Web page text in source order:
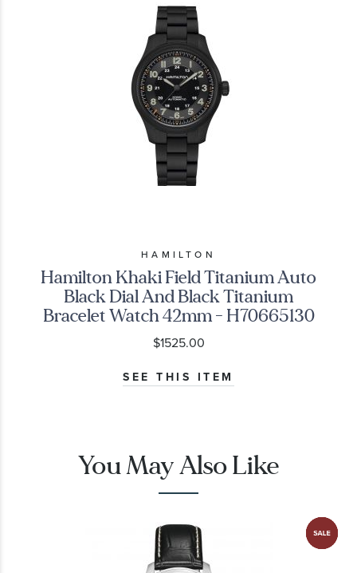
HAMILTON
Hamilton Khaki Field Titanium Auto
Black Dial And Black Titanium
Bracelet Watch 42mm - H70665130
$1525.00
SEE THIS ITEM
You May Also Like